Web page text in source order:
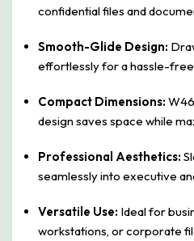
confidential files and
Smooth-Glide Design:
effortlessly for a hassle-
Compact Dimensions:
design saves space while
Professional Aesthetics:
seamlessly into executive
Versatile Use: Ideal for
workstations, or corporate